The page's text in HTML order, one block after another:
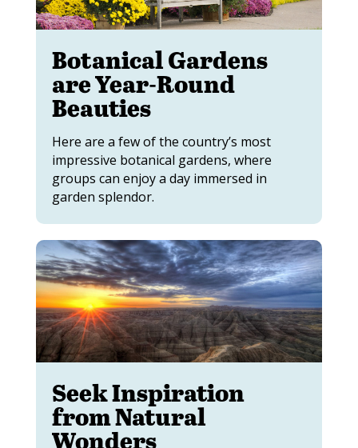
Botanical Gardens
are Year-Round
Beauties
Here are a few of the country’s most
impressive botanical gardens, where
groups can enjoy a day immersed in
garden splendor.
Seek Inspiration
from Natural
Wonders